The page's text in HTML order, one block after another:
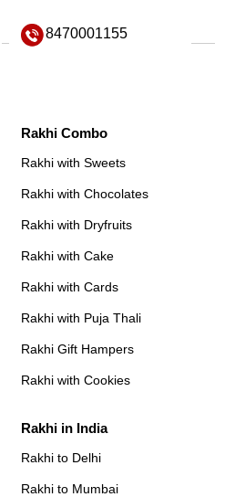
8470001155
Rakhi Combo
Rakhi with Sweets
Rakhi with Chocolates
Rakhi with Dryfruits
Rakhi with Cake
Rakhi with Cards
Rakhi with Puja Thali
Rakhi Gift Hampers
Rakhi with Cookies
Rakhi in India
Rakhi to Delhi
Rakhi to Mumbai